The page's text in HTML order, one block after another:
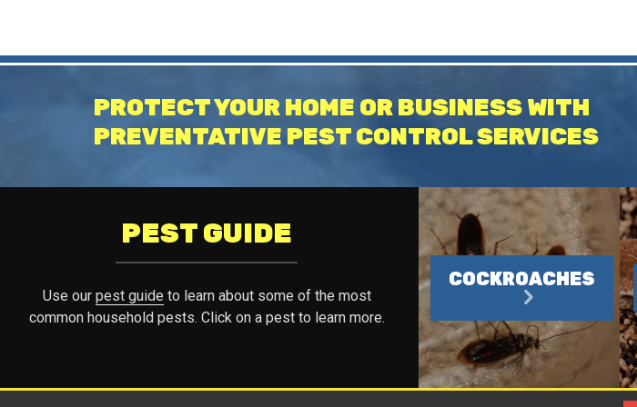
PROTECT YOUR HOME OR BUSINESS WITH
PREVENTATIVE PEST CONTROL SERVICES
PEST GUIDE
Use our pest guide to learn about some of the most
common household pests. Click on a pest to learn more.
COCKROACHES